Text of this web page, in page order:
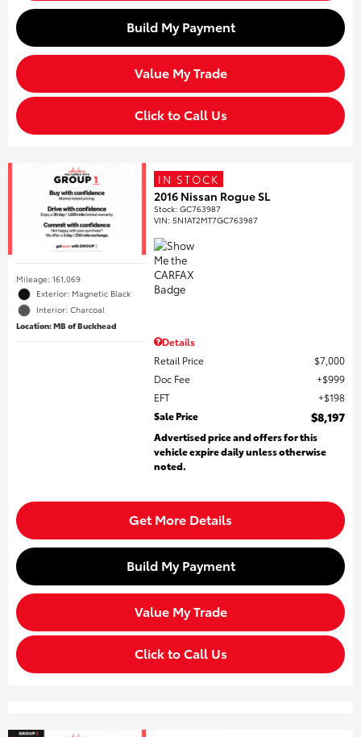
Build My Payment
Value My Trade
Click to Call Us
Mileage: 161,069
Exterior: Magnetic Black
Interior: Charcoal
Location: MB of Buckhead
IN STOCK
2016 Nissan Rogue SL
Stock:GC763987
VIN:5N1AT2MT7GC763987
Details
Retail Price
$7,000
Doc Fee
$999
EFT
$198
Sale Price
$8,197
Advertised price and offers for this
vehicle expire daily unless otherwise
noted.
Get More Details
Build My Payment
Value My Trade
Click to Call Us